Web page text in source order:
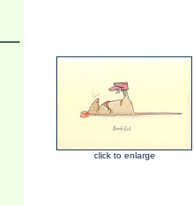
click to enlarge